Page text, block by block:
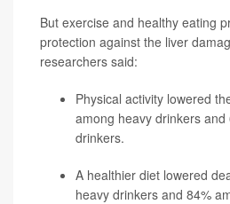
But exercise and healthy eating
protection against the liver
researchers said:
Physical activity lowered
among heavy drinkers
drinkers.
A healthier diet lowered
heavy drinkers and 84%